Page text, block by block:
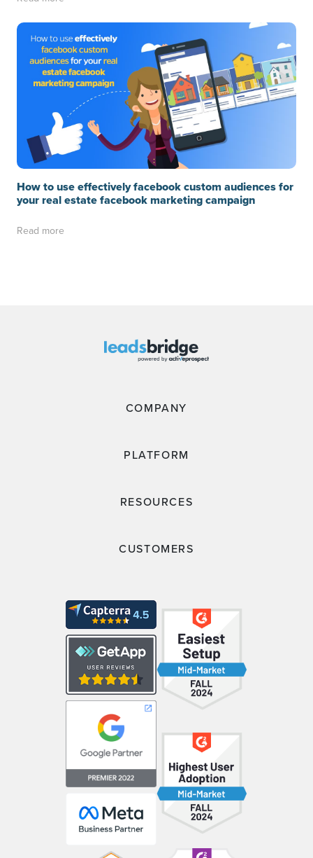
How to use effectively facebook custom audiences for
your real estate facebook marketing campaign
Read more
COMPANY
PLATFORM
RESOURCES
CUSTOMERS